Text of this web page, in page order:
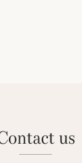
contact us